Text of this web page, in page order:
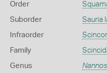
Order
Suborder Sauria
Infraorder
Family
Genus